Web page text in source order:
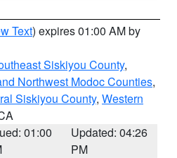
Text) expires 01:00 AM by
Siskiyou County,
Northwest Modoc Counties,
Siskiyou County, Western
01:00
Updated: 04:26
PM